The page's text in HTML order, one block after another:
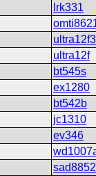
lrk331
ultra12f
bt545s
ex1280
bt542b
jc1310
ev346
sad8852